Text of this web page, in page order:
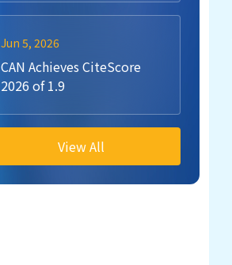
Jun 5, 2026
CAN Achieves CiteScore
2026 of 1.9
View All